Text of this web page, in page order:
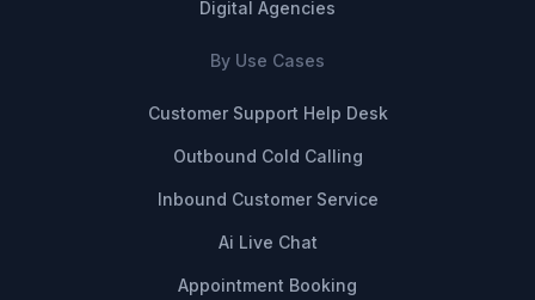
Digital Agencies
By Use Cases
Customer Support Help Desk
Outbound Cold Calling
Inbound Customer Service
Ai Live Chat
Appointment Booking